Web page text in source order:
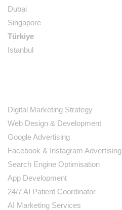
Dubai
Singapore
Türkiye
Istanbul
Digital Marketing Strategy
Web Design & Development
Google Advertising
Facebook & Instagram Advertising
Search Engine Optimisation
App Development
24/7 AI Patient Coordinator
AI Marketing Services